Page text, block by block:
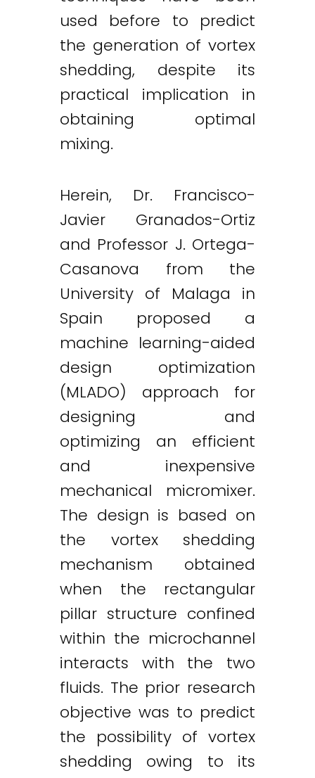
used before to predict
the generation of vortex
shedding, despite its
practical implication in
obtaining optimal
mixing.
Herein, Dr. Francisco-
Javier Granados-Ortiz
and Professor J. Ortega-
Casanova from the
University of Malaga in
Spain proposed a
machine learning-aided
design optimization
(MLADO) approach for
designing and
optimizing an efficient
and inexpensive
mechanical micromixer.
The design is based on
the vortex shedding
mechanism obtained
when the rectangular
pillar structure confined
within the microchannel
interacts with the two
fluids. The prior research
objective was to predict
the possibility of vortex
shedding owing to its